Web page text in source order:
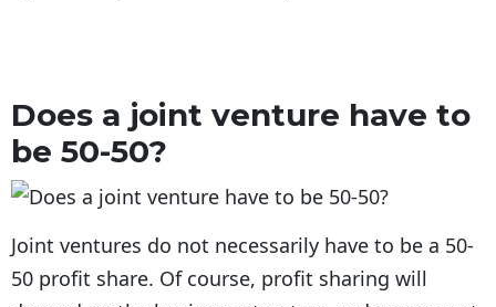
Does a joint venture have to
be 50-50?
Joint ventures do not necessarily have to be a 50-
50 profit share. Of course, profit sharing will